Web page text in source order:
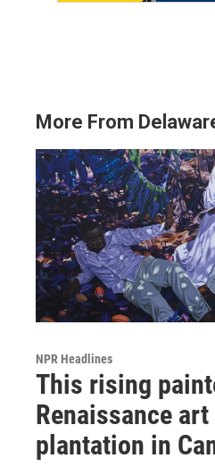
More From
NPR Headlines
This rising
Renaissance
plantation in